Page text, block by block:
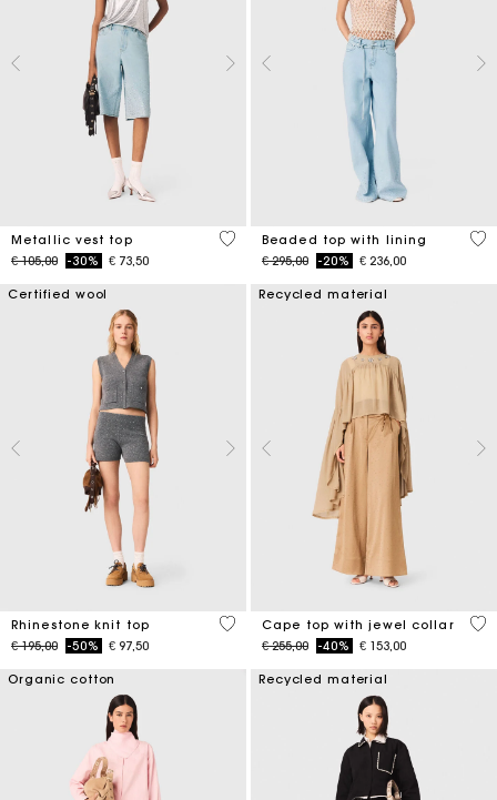
Metallic vest top
Price reduced from
€ 105,00to-30% € 73,50
5 out of 5 Customer Rating
Beaded top with lining
Price reduced from
€ 295,00to-20% € 236,00
5
Certified wool
Rhinestone knit top
Price reduced from
€ 195,00to-50% € 97,50
4,1 out of 5 Customer Rating
Recycled material
Cape top with jewel collar
Price reduced from
€ 255,00to-40% € 153,00
3,1
Organic cotton Recycled material